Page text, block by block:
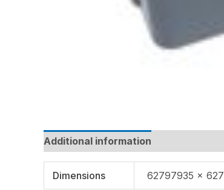
Additional information
Dimensions 62797935 ×